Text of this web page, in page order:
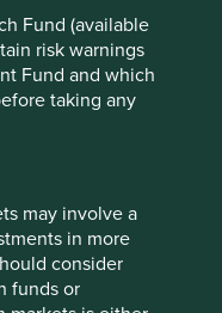
Fund (available
risk warnings
Fund and which
taking any
may involve a
in more
consider
funds or
the Indian epic
admonishes Prince
sake of reward, but
is repeated in the
‘Small is
and was
in the 1950s.
point of view
threefold: to give
his faculties; to
by joining